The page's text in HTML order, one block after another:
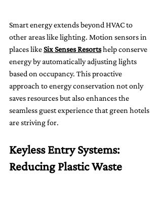
Smart energy extends beyond HVAC to
other areas like lighting. Motion sensors in
places like Six Senses Resorts help conserve
energy by automatically adjusting lights
based on occupancy. This proactive
approach to energy conservation not only
saves resources but also enhances the
seamless guest experience that green hotels
are striving for.
Keyless Entry Systems:
Reducing Plastic Waste